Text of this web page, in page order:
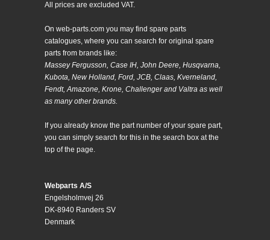
All prices are excluded VAT.
On web-parts.com you may find spare parts
catalogues, where you can search for original spare
parts from brands like:
Massey Fergusson, Case IH, John Deere, Husqvarna,
Kubota, New Holland, Ford, JCB, Claas, Kverneland,
Fendt, Amazone, Krone, Challenger and Valtra as well
as many other brands.
If you already know the part number of your spare part,
you can simply search for this in the search box at the
top of the page.
Webparts A/S
Engelsholmvej 26
DK-8940 Randers SV
Denmark